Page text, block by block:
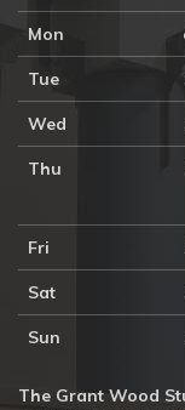
Mon
Tue
Wed
Thu
Fri
Sat
Sun
The Grant Wood